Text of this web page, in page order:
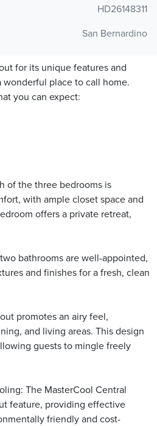
HD26148311
San Bernardino
for its unique features and
place to call home.
you can expect:
of the three bedrooms is
with ample closet space and
offers a private retreat,
bathrooms are well-appointed,
and finishes for a fresh, clean
promotes an airy feel,
and living areas. This design
guests to mingle freely
The MasterCool Central
feature, providing effective
friendly and cost-